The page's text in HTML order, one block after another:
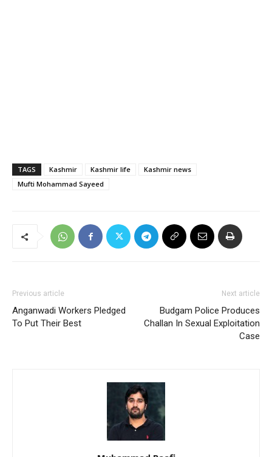
TAGS Kashmir Kashmir life
Kashmir news
Mufti Mohammad Sayeed
Previous article
Anganwadi Workers Pledged
To Put Their Best
Next article
Budgam Police Produces
Challan In Sexual Exploitation
Case